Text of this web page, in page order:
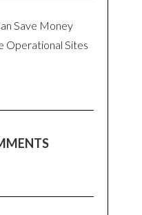
Save Money
Operational Sites